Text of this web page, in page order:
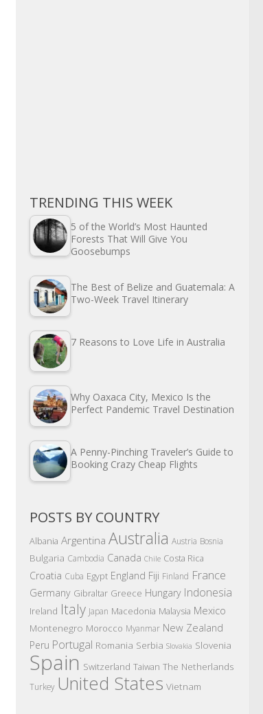
TRENDING THIS WEEK
5 of the World’s Most Haunted
Forests That Will Give You
Goosebumps
The Best of Belize and Guatemala: A
Two-Week Travel Itinerary
7 Reasons to Love Life in Australia
Why Oaxaca City, Mexico Is the
Perfect Pandemic Travel Destination
A Penny-Pinching Traveler’s Guide to
Booking Crazy Cheap Flights
POSTS BY COUNTRY
Albania Argentina Australia Austria Bosnia
Bulgaria Cambodia Canada Chile Costa Rica
Croatia Cuba Egypt England Fiji Finland France
Germany Gibraltar Greece Hungary Indonesia
Ireland Italy Japan Macedonia Malaysia Mexico
Montenegro Morocco Myanmar New Zealand
Peru Portugal Romania Serbia Slovakia Slovenia
Spain Switzerland Taiwan The Netherlands
Turkey United States Vietnam